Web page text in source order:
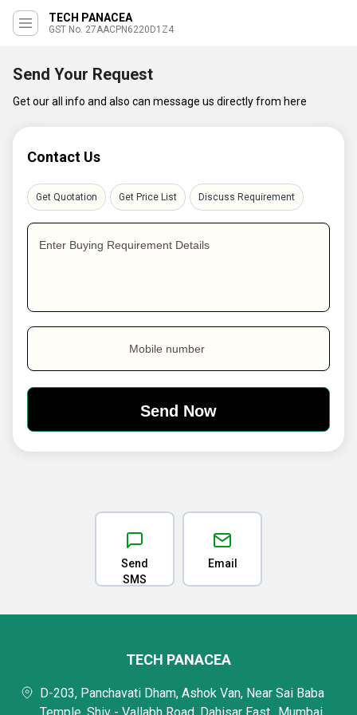
TECH PANACEA
GST No. 27AACPN6220D1Z4
Send Your Request
Get our all info and also can message us directly from here
Contact Us
Get Quotation Get Price List Discuss Requirement
Enter Buying Requirement Details
Mobile number
Send
SMS
Email
TECH PANACEA
D-203, Panchavati Dham, Ashok Van, Near Sai Baba